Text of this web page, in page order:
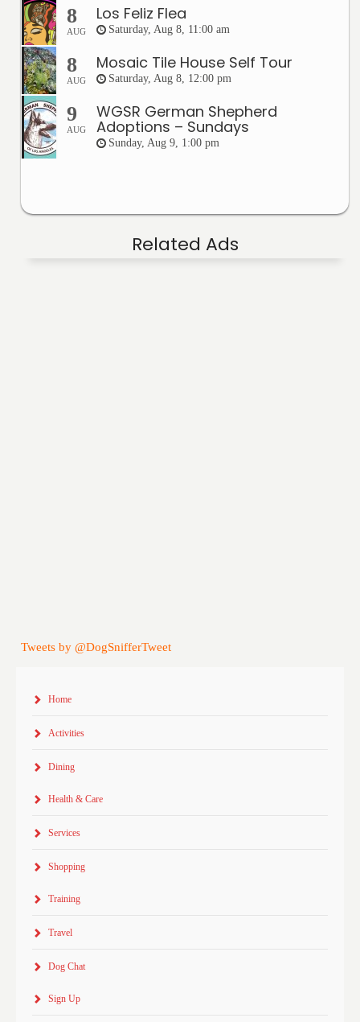
8
AUG
Los Feliz Flea
Saturday, Aug 8, 11:00 am
8
AUG
Mosaic Tile House Self Tour
Saturday, Aug 8, 12:00 pm
9
AUG
WGSR German Shepherd
Adoptions – Sundays
Sunday, Aug 9, 1:00 pm
Related Ads
Tweets by @DogSnifferTweet
Home
Activities
Dining
Health & Care
Services
Shopping
Training
Travel
Dog Chat
Sign Up